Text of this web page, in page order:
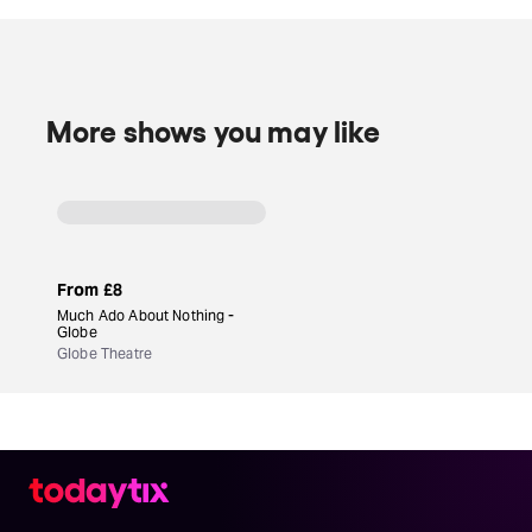
More shows you may like
From £8
Much Ado About Nothing -
Globe
Globe Theatre